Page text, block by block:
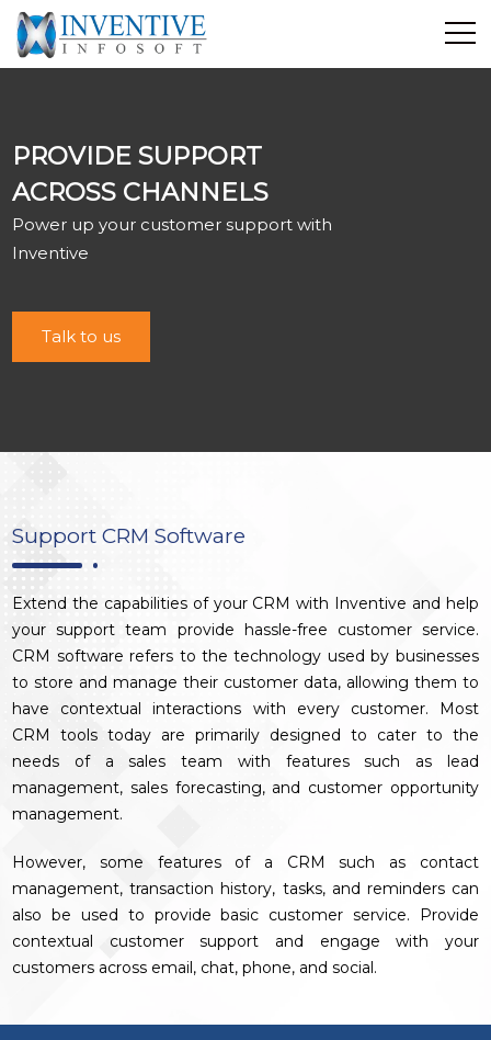
Services
E-Commerce
Showcase
Career
PROVIDE SUPPORT
ACROSS CHANNELS
Power up your customer support with
Inventive
Talk to us
Support CRM Software
Extend the capabilities of your CRM with Inventive and help
your support team provide hassle-free customer service.
CRM software refers to the technology used by businesses
to store and manage their customer data, allowing them to
have contextual interactions with every customer. Most
CRM tools today are primarily designed to cater to the
needs of a sales team with features such as lead
management, sales forecasting, and customer opportunity
management.
However, some features of a CRM such as contact
management, transaction history, tasks, and reminders can
also be used to provide basic customer service. Provide
contextual customer support and engage with your
customers across email, chat, phone, and social.